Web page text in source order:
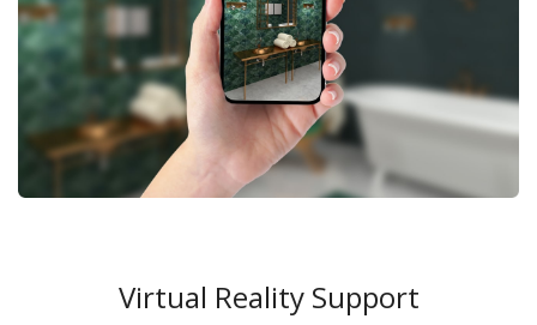
Virtual Reality Support